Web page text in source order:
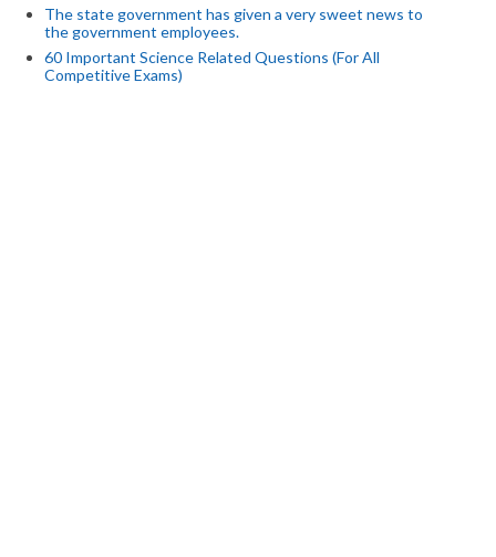
The state government has given a very sweet news to
the government employees.
60 Important Science Related Questions (For All
Competitive Exams)